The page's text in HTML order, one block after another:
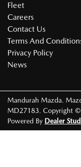
Fleet
Careers
Contact Us
Terms And
Privacy Policy
News
Mandurah Mazda
MD27183 Copyright ©
Powered By Dealer